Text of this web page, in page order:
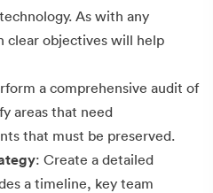
As with any
clear objectives will help
a comprehensive audit of
areas that need
that must be preserved.
: Create a detailed
a timeline, key team